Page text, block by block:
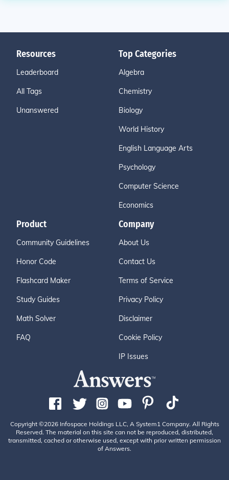
Resources
Leaderboard
All Tags
Unanswered
Top Categories
Algebra
Chemistry
Biology
World History
English Language Arts
Psychology
Computer Science
Economics
Product
Community Guidelines
Honor Code
Flashcard Maker
Study Guides
Math Solver
FAQ
Company
About Us
Contact Us
Terms of Service
Privacy Policy
Disclaimer
Cookie Policy
IP Issues
Copyright ©2026 Infospace Holdings LLC, A System1 Company. All Rights
Reserved. The material on this site can not be reproduced, distributed,
transmitted, cached or otherwise used, except with prior written permission
of Answers.